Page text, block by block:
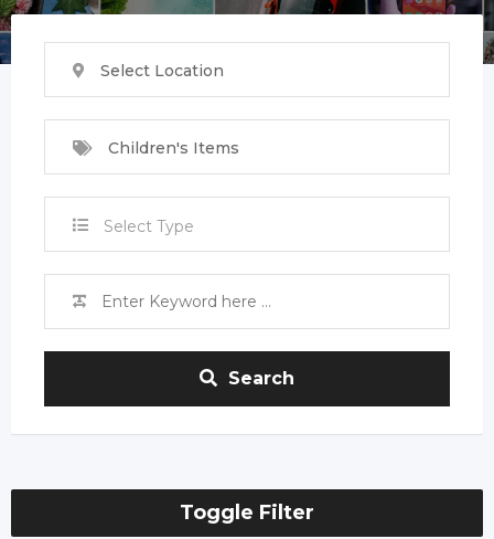
Select Location
Children's Items
Select Type
Search
Toggle Filter